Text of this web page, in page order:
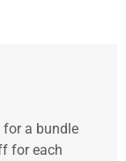
a bundle
for each